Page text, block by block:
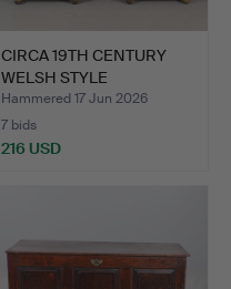
CIRCA 19TH CENTURY
WELSH STYLE
DECORATED P…
Hammered 17 Jun 2026
7 bids
216 USD